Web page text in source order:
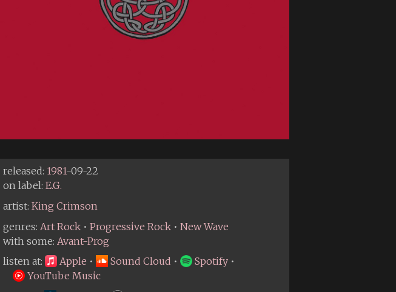
released: 1981-09-22
on label: E.G.
artist: King Crimson
genres: Art Rock • Progressive Rock • New Wave
with some: Avant-Prog
listen at:
Apple • Sound Cloud • Spotify •
YouTube Music